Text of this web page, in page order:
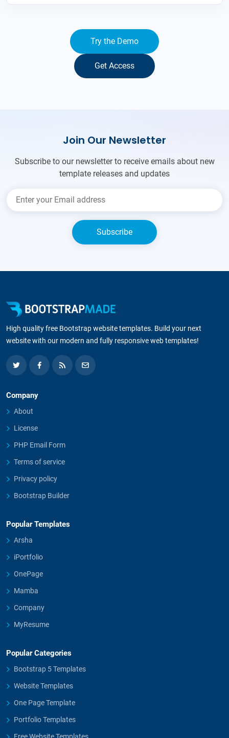
Try the Demo
Get Access
Join Our Newsletter
Subscribe to our newsletter to receive emails about new
template releases and updates
High quality free Bootstrap website templates. Build your next
website with our modern and fully responsive web templates!
Company
About
License
PHP Email Form
Terms of service
Privacy policy
Bootstrap Builder
Popular Templates
Arsha
iPortfolio
OnePage
Mamba
Company
MyResume
Popular Categories
Bootstrap 5 Templates
Website Templates
One Page Template
Portfolio Templates